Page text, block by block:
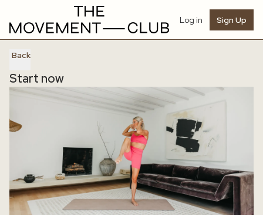
Log in Sign Up
Back
Start now